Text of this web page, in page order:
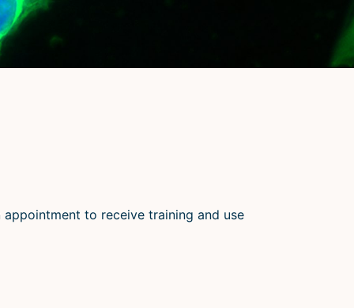
to receive training and use